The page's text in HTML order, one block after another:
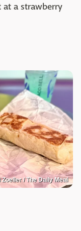
a strawberry
Zoeller / The Daily Meal